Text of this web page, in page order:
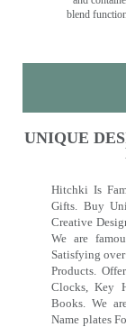
blend
UNIQUE
Hitchki Is
Gifts. Buy
Creative
We are
Satisfying
Products.
Clocks, Key
Books. We
Name plates